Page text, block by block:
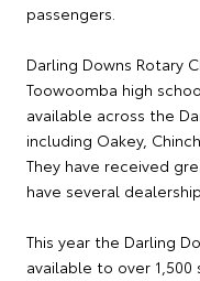
passengers.
Darling Downs Rotary
Toowoomba high
available across the
including Oakey,
They have received
have several
This year the Darling
available to over 1,500